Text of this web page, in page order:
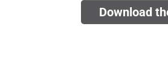
Download